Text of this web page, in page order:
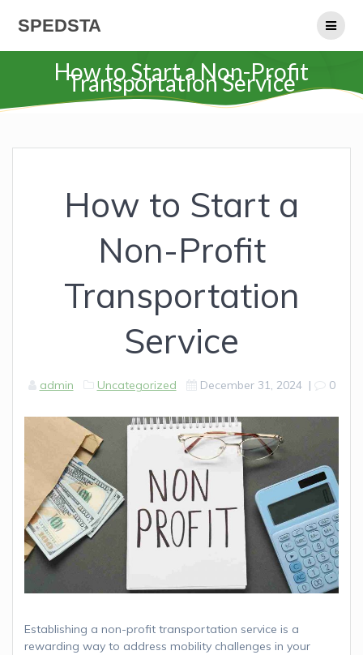
SPEDSTA
How to Start a Non-Profit
Transportation Service
How to Start a
Non-Profit
Transportation
Service
admin Uncategorized December 31, 2024| 0
Establishing a non-profit transportation service is a
rewarding way to address mobility challenges in your